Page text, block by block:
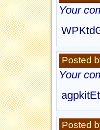
Your
Posted
Your
Posted